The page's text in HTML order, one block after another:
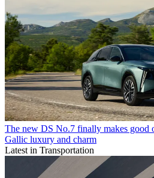
The new DS No.7 finally makes good
Gallic luxury and charm
Latest in Transportation